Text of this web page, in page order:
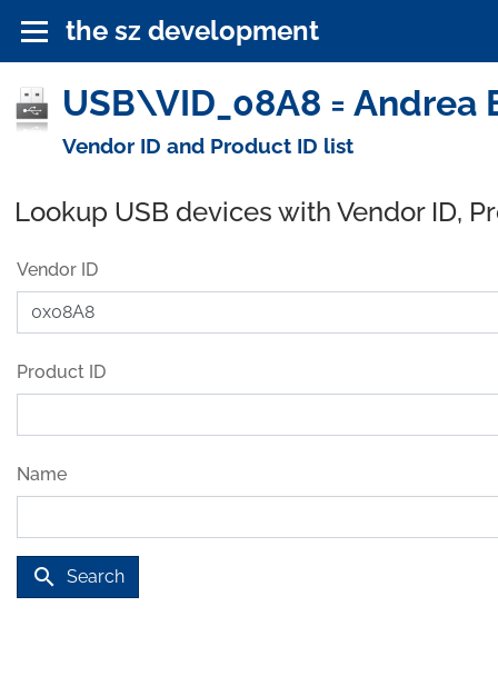
the sz development
USB\VID_08A8 = Andrea
Vendor ID and Product ID list
Lookup USB devices with Vendor ID,
Vendor ID
Product ID
Name
search Search